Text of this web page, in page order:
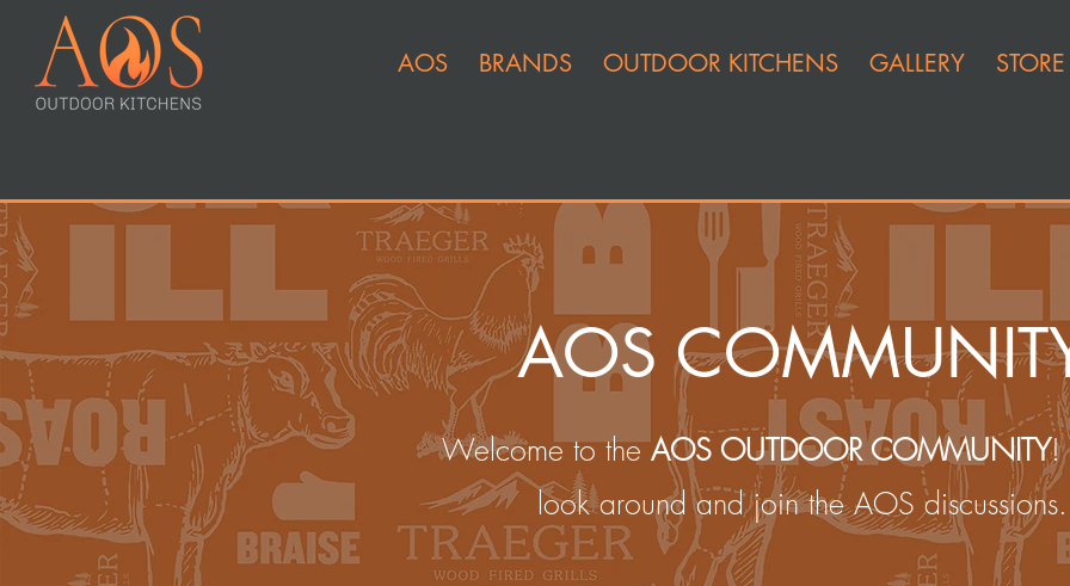
AOS BRANDS OUTDOOR KITCHENS GALLERY STORE
AOS
Welcome to theAOS OUTDOOR COMMUNITY!
look around and join the AOS discussions.